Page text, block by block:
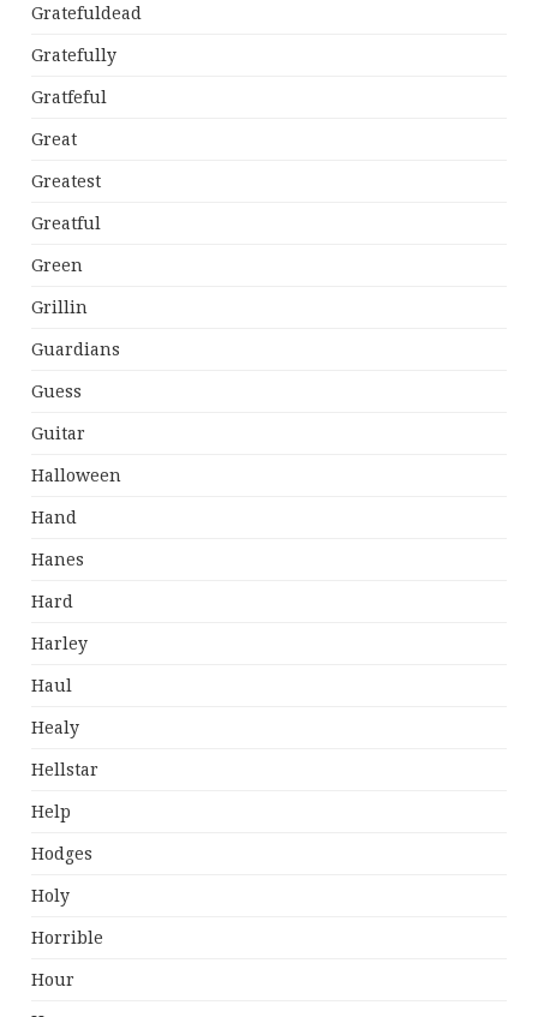
Gratefuldead
Gratefully
Gratfeful
Great
Greatest
Greatful
Green
Grillin
Guardians
Guess
Guitar
Halloween
Hand
Hanes
Hard
Harley
Haul
Healy
Hellstar
Help
Hodges
Holy
Horrible
Hour